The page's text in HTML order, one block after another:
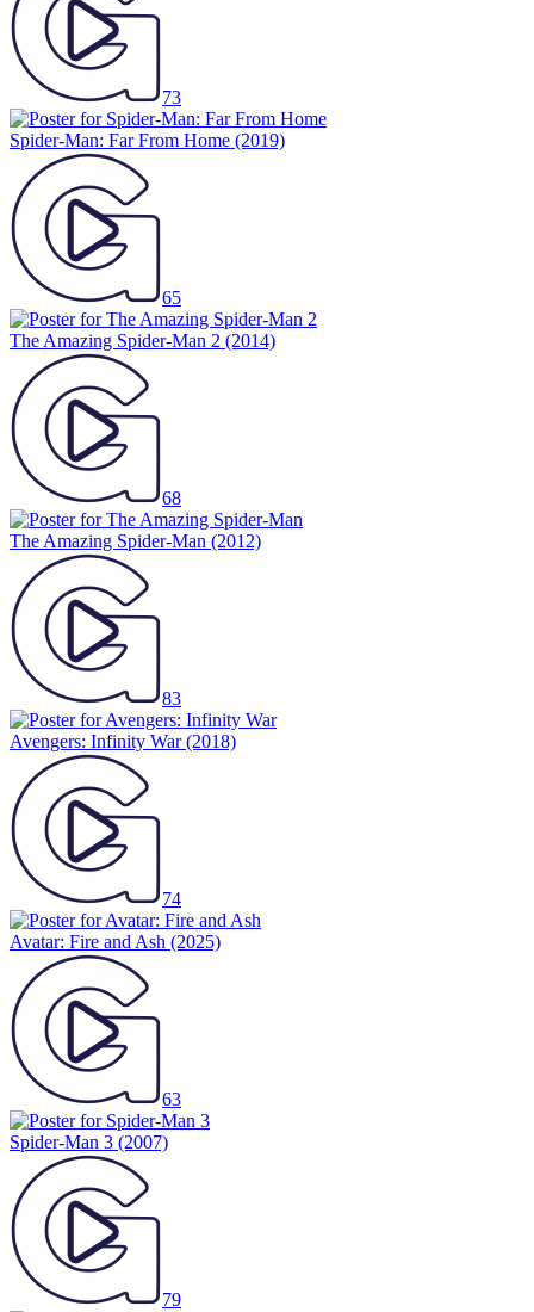
73
Spider-Man: Far From Home (2019)
65
The Amazing Spider-Man 2 (2014)
68
The Amazing Spider-Man (2012)
83
Avengers: Infinity War(2018)
74
Avatar: Fire and Ash (2025)
63
Spider-Man 3 (2007)
79